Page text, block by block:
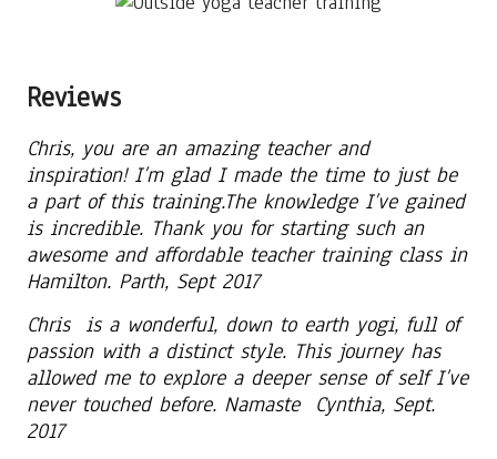
Reviews
Chris, you are an amazing teacher and
inspiration! I’m glad I made the time to just be
a part of this training.The knowledge I’ve gained
is incredible. Thank you for starting such an
awesome and affordable teacher training class in
Hamilton. Parth, Sept 2017
Chris is a wonderful, down to earth yogi, full of
passion with a distinct style. This journey has
allowed me to explore a deeper sense of self I’ve
never touched before. Namaste Cynthia, Sept.
2017